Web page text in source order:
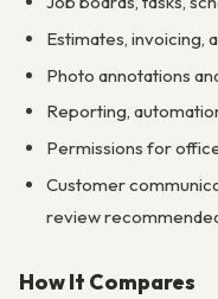
Estimates, invoicing,
Photo annotations
Reporting,
Permissions for
Customer
review
How It Compares